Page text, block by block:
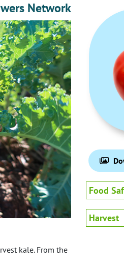
Network
kale. From the
Food
Harvest